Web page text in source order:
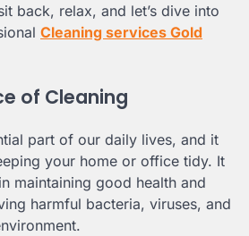
back, relax, and let’s dive into
Cleaning services Gold
of Cleaning
part of our daily lives, and it
your home or office tidy. It
maintaining good health and
harmful bacteria, viruses, and